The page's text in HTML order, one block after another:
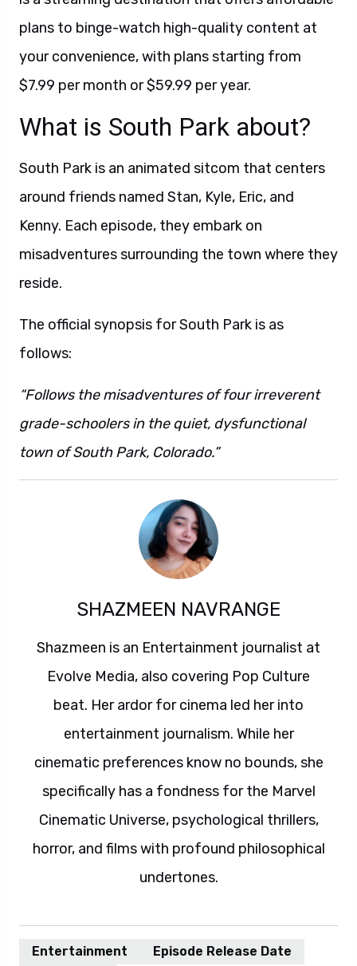
plans to binge-watch high-quality content at
your convenience, with plans starting from
$7.99 per month or $59.99 per year.
What is South Park about?
South Park is an animated sitcom that centers
around friends named Stan, Kyle, Eric, and
Kenny. Each episode, they embark on
misadventures surrounding the town where they
reside.
The official synopsis for South Park is as
follows:
“Follows the misadventures of four irreverent
grade-schoolers in the quiet, dysfunctional
town of South Park, Colorado.”
SHAZMEEN NAVRANGE
Shazmeen is an Entertainment journalist at
Evolve Media, also covering Pop Culture
beat. Her ardor for cinema led her into
entertainment journalism. While her
cinematic preferences know no bounds, she
specifically has a fondness for the Marvel
Cinematic Universe, psychological thrillers,
horror, and films with profound philosophical
undertones.
Entertainment
Episode Release Date